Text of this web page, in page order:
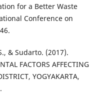
for a Better Waste
Conference on
& Sudarto. (2017).
FACTORS AFFECTING
YOGYAKARTA,